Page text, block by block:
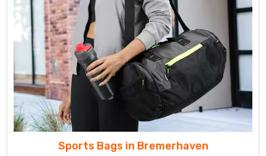
Sports Bags in Bremerhaven